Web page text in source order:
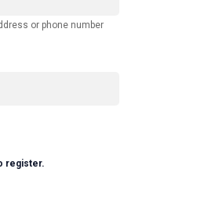
or phone number
register.